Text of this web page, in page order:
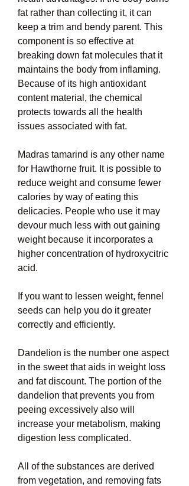
fat rather than collecting it, it can
keep a trim and bendy parent. This
component is so effective at
breaking down fat molecules that it
maintains the body from inflaming.
Because of its high antioxidant
content material, the chemical
protects towards all the health
issues associated with fat.
Madras tamarind is any other name
for Hawthorne fruit. It is possible to
reduce weight and consume fewer
calories by way of eating this
delicacies. People who use it may
devour much less with out gaining
weight because it incorporates a
higher concentration of hydroxycitric
acid.
If you want to lessen weight, fennel
seeds can help you do it greater
correctly and efficiently.
Dandelion is the number one aspect
in the sweet that aids in weight loss
and fat discount. The portion of the
dandelion that prevents you from
peeing excessively also will
increase your metabolism, making
digestion less complicated.
All of the substances are derived
from vegetation, and removing fats